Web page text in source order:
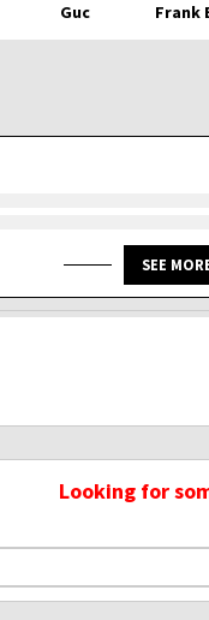
Guc Frank
SEE
Looking for